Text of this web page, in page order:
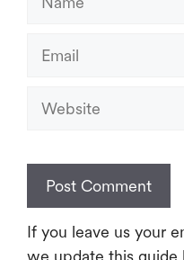
If you leave us your